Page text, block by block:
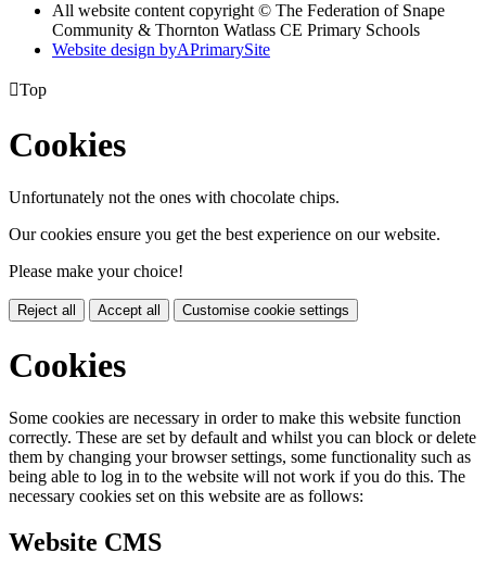
All website content copyright © The Federation of Snape
Community & Thornton Watlass CE Primary Schools
Website design byAPrimarySite
Top
Cookies
Unfortunately not the ones with chocolate chips.
Our cookies ensure you get the best experience on our website.
Please make your choice!
Reject all Accept all Customise cookie settings
Cookies
Some cookies are necessary in order to make this website function
correctly. These are set by default and whilst you can block or delete
them by changing your browser settings, some functionality such as
being able to log in to the website will not work if you do this. The
necessary cookies set on this website are as follows:
Website CMS